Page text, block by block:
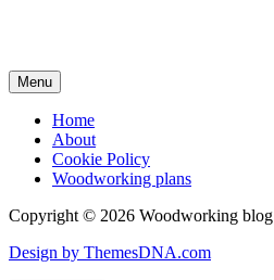
Menu
Home
About
Cookie Policy
Woodworking plans
Copyright © 2026 Woodworking blog
Design by ThemesDNA.com